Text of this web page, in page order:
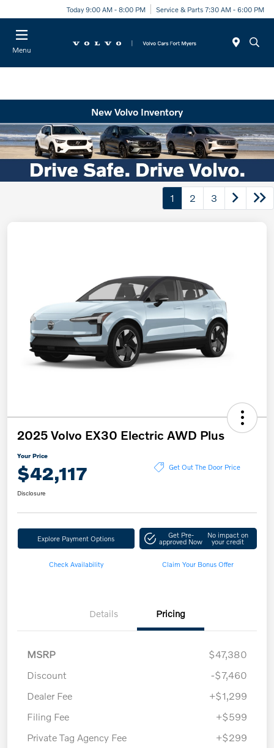
Today 9:00 AM - 8:00 PM Service & Parts 7:30 AM - 6:00 PM
Menu
New Volvo Inventory
1 2 3
2025 Volvo EX30 Electric AWD Plus
Your Price
$42,117 Get Out The Door Price
Disclosure
Explore Payment Options Get Pre-
approved Now
No impact on
your credit
Check Availability Claim Your Bonus Offer
Details Pricing
MSRP
$47,380
Discount
-$7,460
Dealer Fee
+$1,299
Filing Fee
+$599
Private Tag Agency Fee
+$299